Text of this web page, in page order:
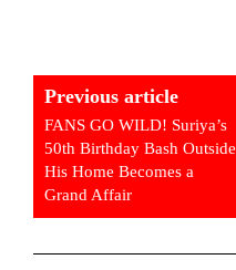
Previous article
FANS GO WILD! Suriya’s
50th Birthday Bash Outside
His Home Becomes a
Grand Affair